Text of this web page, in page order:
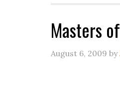
Masters
August 6, 2009 by